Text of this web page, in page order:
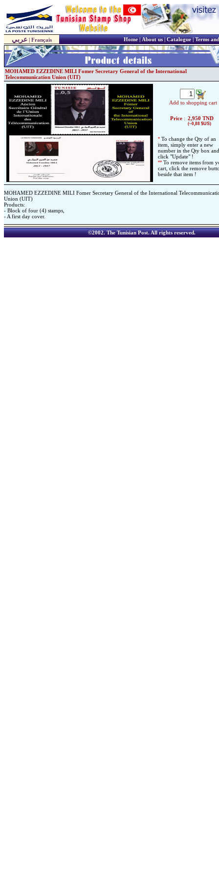
عربي| Français Home|About us|Catalogue|Terms
MOHAMED EZZEDINE MILI Fomer Secretary General of the International
Telecommunication Union (UIT)
Add to shopping cart
Price : 2,950 TND
(~0,88 $US)
* To change the Qty of an
item, simply enter a new
number in the Qty box and
click "Update" !
** To remove items from
cart, click the remove
beside that item !
MOHAMED EZZEDINE MILI Fomer Secretary General of the International
Union (UIT)
Products:
- Block of four (4) stamps,
- A first day cover.
©2002.The Tunisian Post. All rights reserved.